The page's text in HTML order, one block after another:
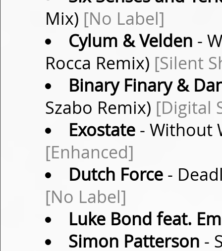
Mix) [No Label]
Cylum & Velden -
Rocca Remix) [Silent
Binary Finary &
Szabo Remix) [Digital
Exostate- Without
[Enhanced]
Dutch Force-
[No Label]
Luke Bond feat.
Simon Patterson -